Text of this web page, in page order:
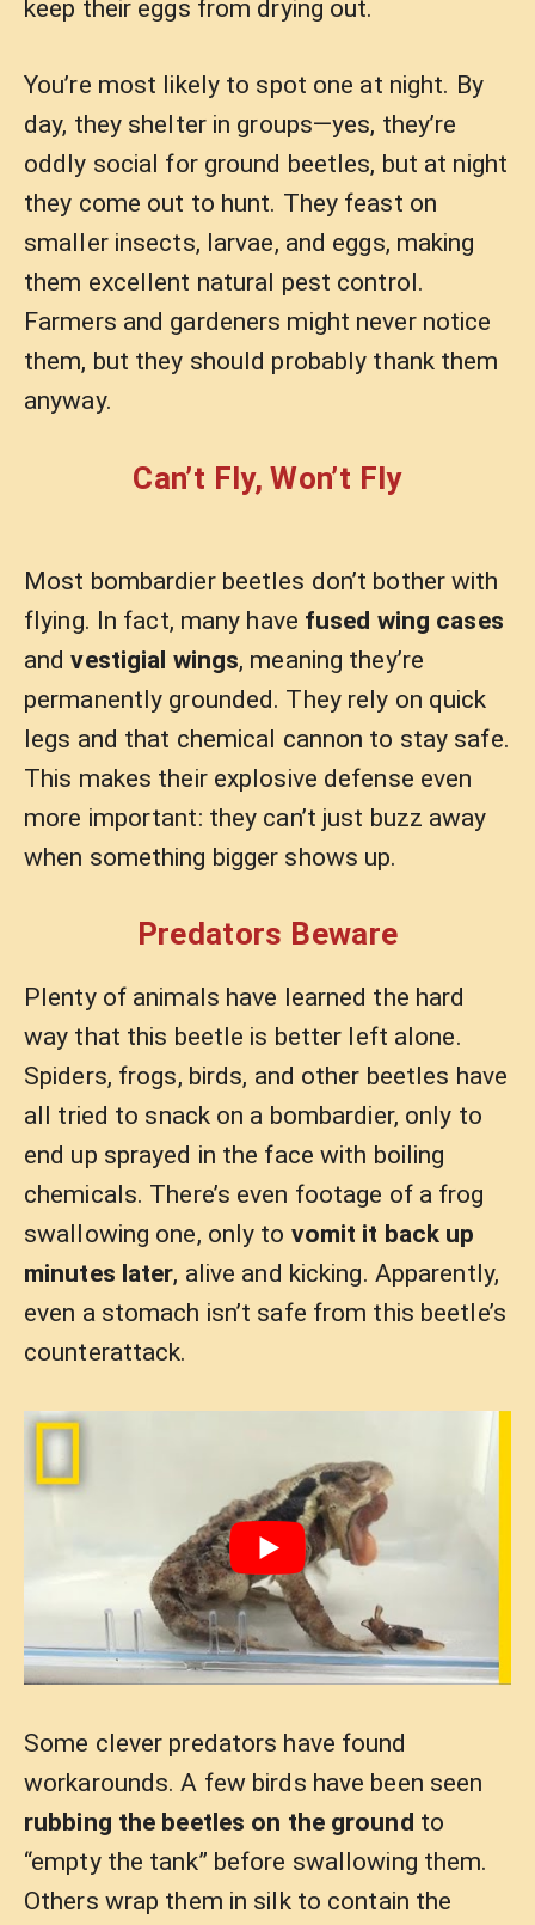
keep their eggs from drying out.
You’re most likely to spot one at night. By
day, they shelter in groups—yes, they’re
oddly social for ground beetles, but at night
they come out to hunt. They feast on
smaller insects, larvae, and eggs, making
them excellent natural pest control.
Farmers and gardeners might never notice
them, but they should probably thank them
anyway.
Can’t Fly, Won’t Fly
Most bombardier beetles don’t bother with
flying. In fact, many have fused wing cases
andvestigial wings, meaning they’re
permanently grounded. They rely on quick
legs and that chemical cannon to stay safe.
This makes their explosive defense even
more important: they can’t just buzz away
when something bigger shows up.
Predators Beware
Plenty of animals have learned the hard
way that this beetle is better left alone.
Spiders, frogs, birds, and other beetles have
all tried to snack on a bombardier, only to
end up sprayed in the face with boiling
chemicals. There’s even footage of a frog
swallowing one, only to vomit it back up
minutes later, alive and kicking. Apparently,
even a stomach isn’t safe from this beetle’s
counterattack.
Some clever predators have found
workarounds. A few birds have been seen
rubbing the beetles on the ground to
“empty the tank” before swallowing them.
Others wrap them in silk to contain the